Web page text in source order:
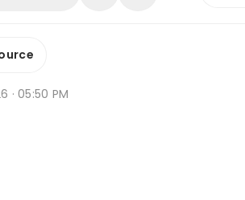
· 05:50 PM